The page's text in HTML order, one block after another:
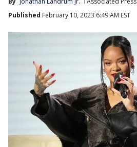
Published February 10, 2023 6:49 AM EST